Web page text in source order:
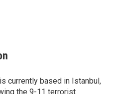
currently based in Istanbul,
the 9-11 terrorist